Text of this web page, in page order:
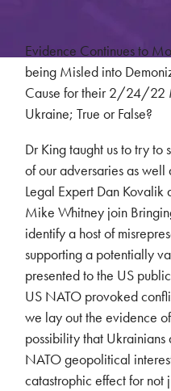
Evidence Continues to
being Misled into
Cause for their 2/24/22
Ukraine; True or False?
Dr King taught us to try to
of our adversaries as well
Legal Expert Dan Kovalik
Mike Whitney join
identify a host of
supporting a potentially
presented to the US
US NATO provoked
we lay out the evidence
possibility that
NATO geopolitical
catastrophic effect for not